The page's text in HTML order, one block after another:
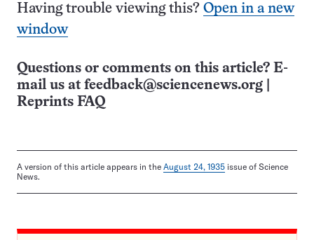
Having trouble viewing this? Open in a new
window
Questions or comments on this article? E-
mail us at feedback@sciencenews.org
Reprints FAQ
A version of this article appears in the August 24, 1935 issue of Science
News.